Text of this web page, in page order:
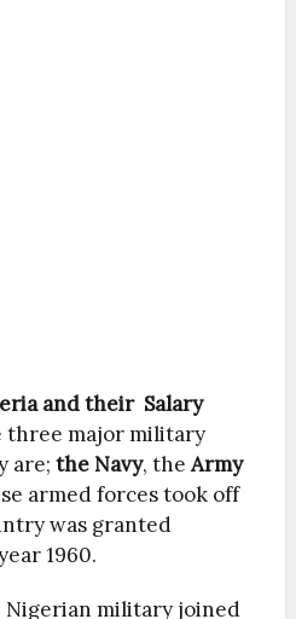
and their Salary
three major military
are;the Navy, theArmy
armed forces took off
was granted
1960.
Nigerian military joined